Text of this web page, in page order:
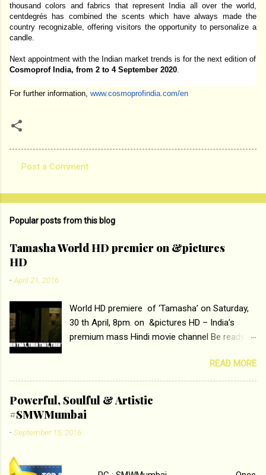
thousand colors and fabrics that represent India all over the world,
centdegrés has combined the scents which have always made the
country recognizable, offering visitors the opportunity to personalize a
candle.
Cosmoprof India, from 2 to 4 September 2020.
For further information, www.cosmoprofindia.com/en
o
e
n
t
Post a Comment
Popular posts from this blog
Tamasha World HD premier on &pictures
HD
-April 21, 2016
World HD premiere of ‘Tamasha’ on Saturday,
30 th April, 8pm. on &pictures HD – India’s
premium mass Hindi movie channel Be ready at
Deepika Padukone and Ranbir Kapoor with the
ace director Imtiaz Ali only on &pictures HD
Tamasha , directed by the luminous Imtiaz Ali,
starring Deepika Padukone & Ranbir Kapoor is a
movie about the journey of a young man who
has lost his edge trying to behave according to
READ MORE
Powerful, Soulful & Artistic
#SMWMumbai
-September 15, 2016